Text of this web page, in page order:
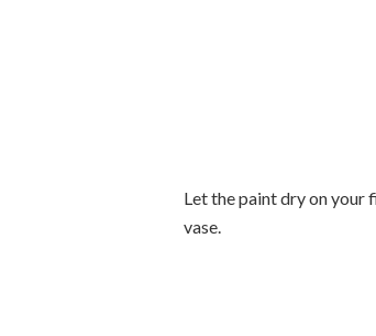
Let the paint dry on your
vase.